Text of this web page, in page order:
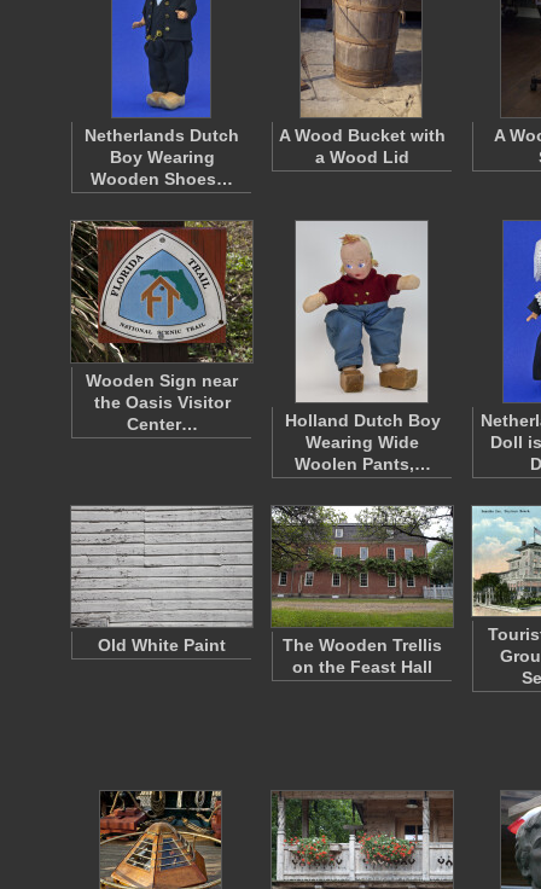
Netherlands Dutch
Boy Wearing
Wooden Shoes…
A Wood Bucket with
a Wood Lid
A
Wooden Sign near
the Oasis Visitor
Center…
Holland Dutch Boy
Wearing Wide
Woolen Pants,…
Doll
Old White Paint
The Wooden Trellis
on the Feast Hall